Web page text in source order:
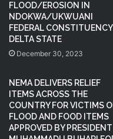
FLOOD/EROSION IN
NDOKWA/UKWUANI
FEDERAL
DELTA STATE
December 30, 2023
NEMA DELIVERS RELIEF
ITEMS ACROSS THE
COUNTRY FOR VICTIMS
FLOOD AND FOOD ITEMS
APPROVED BY PRESIDENT